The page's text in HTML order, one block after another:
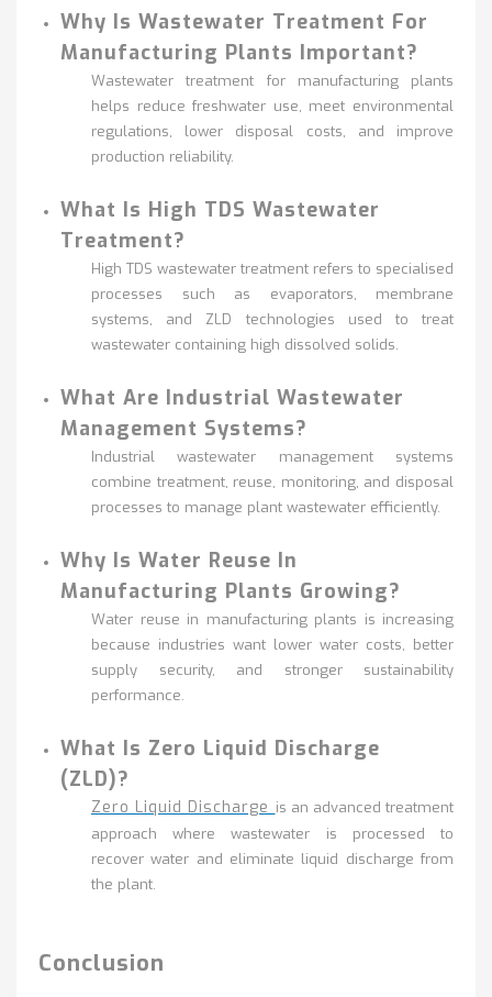
Why Is Wastewater Treatment For
Manufacturing Plants Important?
Wastewater treatment for manufacturing plants
helps reduce freshwater use, meet environmental
regulations, lower disposal costs, and improve
production reliability.
What Is High TDS Wastewater
Treatment?
High TDS wastewater treatment refers to specialised
processes such as evaporators, membrane
systems, and ZLD technologies used to treat
wastewater containing high dissolved solids.
What Are Industrial Wastewater
Management Systems?
Industrial wastewater management systems
combine treatment, reuse, monitoring, and disposal
processes to manage plant wastewater efficiently.
Why Is Water Reuse In
Manufacturing Plants Growing?
Water reuse in manufacturing plants is increasing
because industries want lower water costs, better
supply security, and stronger sustainability
performance.
What Is Zero Liquid Discharge
(ZLD)?
Zero Liquid Discharge is an advanced treatment
approach where wastewater is processed to
recover water and eliminate liquid discharge from
the plant.
Conclusion